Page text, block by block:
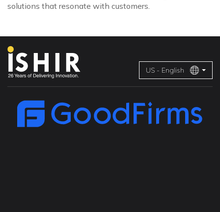
solutions that resonate with customers.
US - English